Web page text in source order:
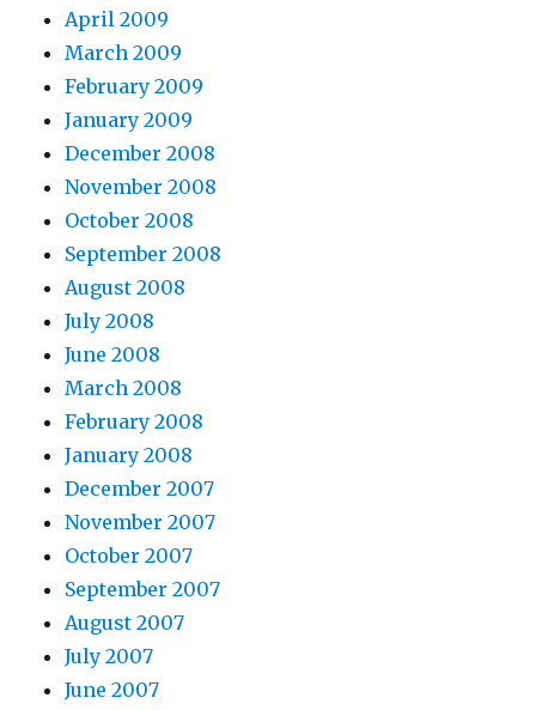
April 2009
March 2009
February 2009
January 2009
December 2008
November 2008
October 2008
September 2008
August 2008
July 2008
June 2008
March 2008
February 2008
January 2008
December 2007
November 2007
October 2007
September 2007
August 2007
July 2007
June 2007